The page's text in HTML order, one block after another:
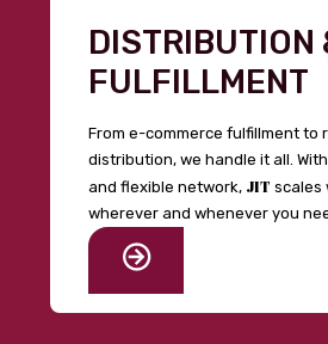
DISTRIBUTION
FULFILLMENT
From e-commerce fulfillment to
distribution, we handle it all.
and flexible network, JIT scales
wherever and whenever you